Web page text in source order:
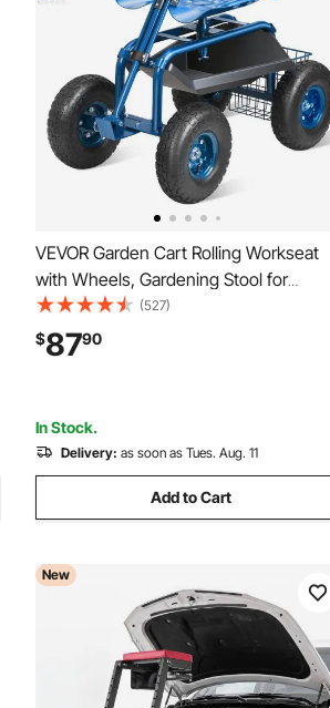
VEVOR Garden Cart Rolling Workseat
with Wheels, Gardening Stool for
Planting, 360 Degree Swivel Seat,
Wagon Scooter with Steering Handle &
Utility Tool Tray, Use for Patio, Yard, and
(527)
$8790
In Stock.
Delivery: as soon as Tues. Aug. 11
Add to Cart
New